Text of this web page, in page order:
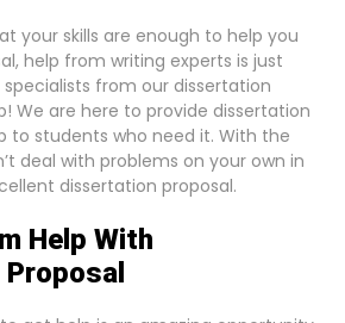
your skills are enough to help you
help from writing experts is just
from our dissertation
We are here to provide dissertation
to students who need it. With the
deal with problems on your own in
dissertation proposal.
Help With